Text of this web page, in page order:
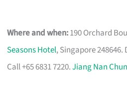
Where and when:190 Orchard
Seasons Hotel, Singapore
Call +65 6831 7220.Jiang Nan Chun